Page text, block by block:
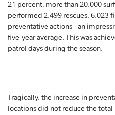
21 percent, more than 20,000
performed 2,499 rescues, 6,023
preventative actions - an
five-year average. This was
patrol days during the season.
Tragically, the increase in
locations did not reduce the